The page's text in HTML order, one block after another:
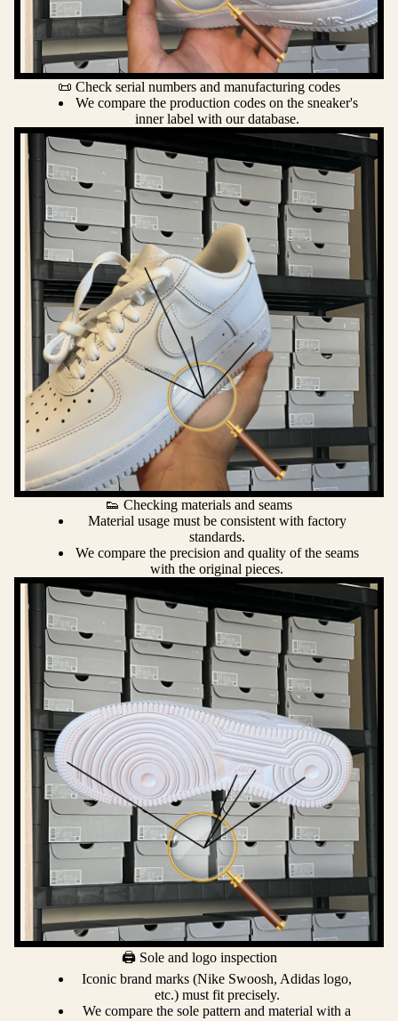
📜 Check serial numbers and manufacturing codes
We compare the production codes on the sneaker's
inner label with our database.
👟 Checking materials and seams
Material usage must be consistent with factory
standards.
We compare the precision and quality of the seams
with the original pieces.
🖨️ Sole and logo inspection
Iconic brand marks (Nike Swoosh, Adidas logo,
etc.) must fit precisely.
We compare the sole pattern and material with a